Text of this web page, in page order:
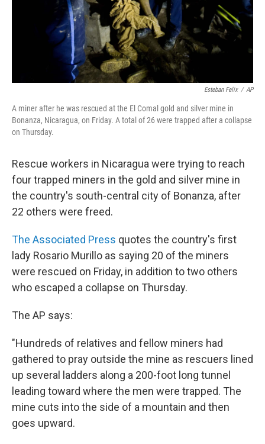
Esteban Felix / AP
A miner after he was rescued at the El Comal gold and silver mine in
Bonanza, Nicaragua, on Friday. A total of 26 were trapped after a collapse
on Thursday.
Rescue workers in Nicaragua were trying to reach
four trapped miners in the gold and silver mine in
the country's south-central city of Bonanza, after
22 others were freed.
The Associated Press quotes the country's first
lady Rosario Murillo as saying 20 of the miners
were rescued on Friday, in addition to two others
who escaped a collapse on Thursday.
The AP says:
"Hundreds of relatives and fellow miners had
gathered to pray outside the mine as rescuers lined
up several ladders along a 200-foot long tunnel
leading toward where the men were trapped. The
mine cuts into the side of a mountain and then
goes upward.